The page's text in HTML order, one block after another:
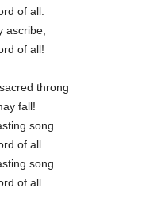
of all.
ascribe,
of all!
throng
fall!
song
of all.
song
of all.